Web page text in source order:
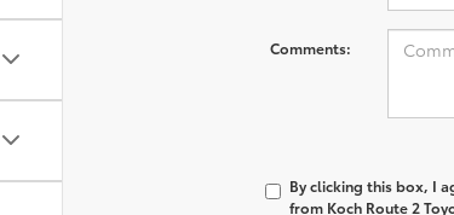
Comments:
By clicking this box, I
from Koch Route 2